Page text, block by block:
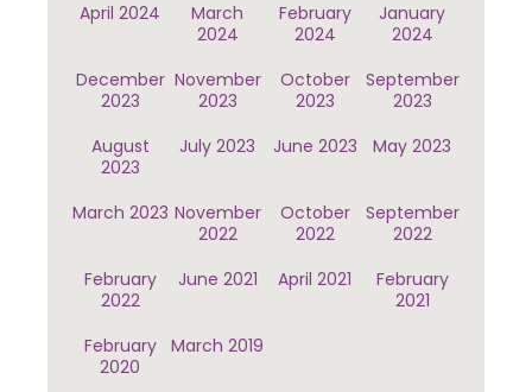
April 2024
March
2024
February
2024
January
2024
December
2023
November
2023
October
2023
September
2023
August
2023
July 2023 June 2023 May 2023
March 2023 November
2022
October
2022
September
2022
February
2022
June 2021 April 2021
February
2021
February
2020
March 2019